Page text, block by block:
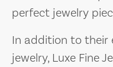
perfect jewelry
In addition to their
jewelry, Luxe Fine